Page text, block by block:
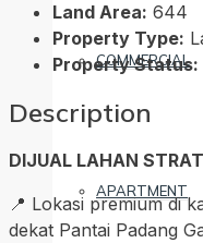
COMMERCIAL
APARTMENT
Land Area: 644
Property Type:
Property Status:
Description
DIJUAL LAHAN
📍 Lokasi premium di
dekat Pantai Padang